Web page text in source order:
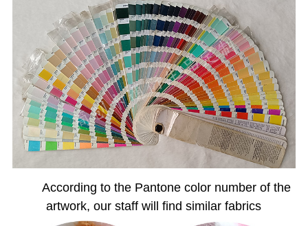
According to the Pantone color number of the
artwork, our staff will find similar fabrics